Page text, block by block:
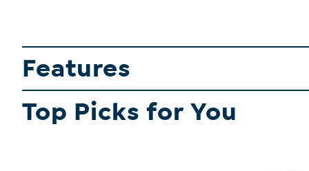
Features
Top Picks for You